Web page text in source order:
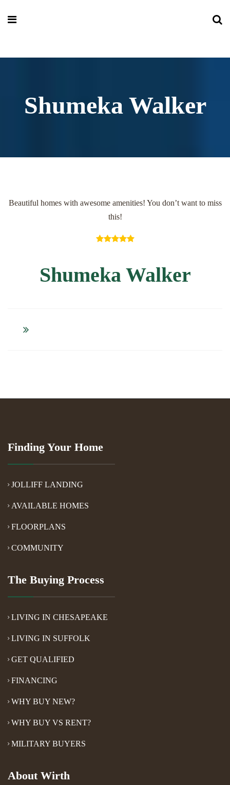
Shumeka Walker
Beautiful homes with awesome amenities! You don’t want to miss
this!
Shumeka Walker
Finding Your Home
JOLLIFF LANDING
AVAILABLE HOMES
FLOORPLANS
COMMUNITY
The Buying Process
LIVING IN CHESAPEAKE
LIVING IN SUFFOLK
GET QUALIFIED
FINANCING
WHY BUY NEW?
WHY BUY VS RENT?
MILITARY BUYERS
About Wirth